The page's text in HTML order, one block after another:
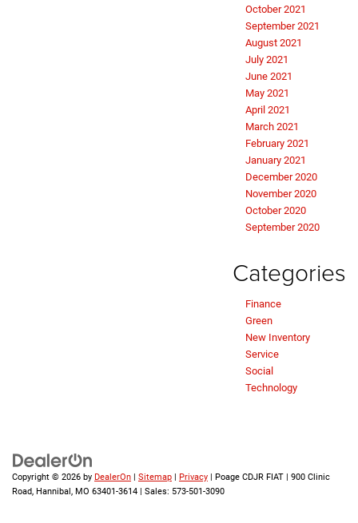
October 2021
September 2021
August 2021
July 2021
June 2021
May 2021
April 2021
March 2021
February 2021
January 2021
December 2020
November 2020
October 2020
September 2020
Categories
Finance
Green
New Inventory
Service
Social
Technology
Copyright © 2026 by DealerOn Sitemap Privacy | Poage CDJR FIAT
900 Clinic
Road, Hannibal, MO 63401-3614 | Sales: 573-501-3090